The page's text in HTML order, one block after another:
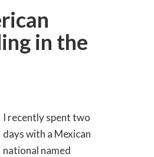
in the
I recently spent two
days with a Mexican
national named